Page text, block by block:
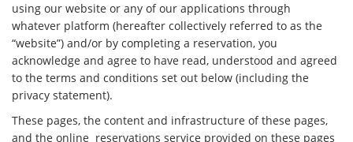
using our website or any of our applications through
whatever platform (hereafter collectively referred to as the
“website”) and/or by completing a reservation, you
acknowledge and agree to have read, understood and agreed
to the terms and conditions set out below (including the
privacy statement).
These pages, the content and infrastructure of these pages,
and the online reservations service provided on these pages